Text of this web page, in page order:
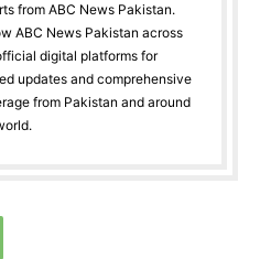
from ABC News Pakistan.
ABC News Pakistan across
digital platforms for
updates and comprehensive
from Pakistan and around